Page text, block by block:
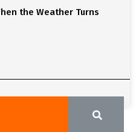
the Weather Turns